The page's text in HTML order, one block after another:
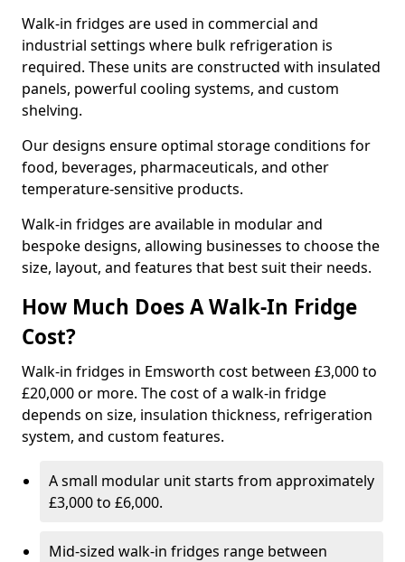
Walk-in fridges are used in commercial and
industrial settings where bulk refrigeration is
required. These units are constructed with insulated
panels, powerful cooling systems, and custom
shelving.
Our designs ensure optimal storage conditions for
food, beverages, pharmaceuticals, and other
temperature-sensitive products.
Walk-in fridges are available in modular and
bespoke designs, allowing businesses to choose the
size, layout, and features that best suit their needs.
How Much Does A Walk-In Fridge
Cost?
Walk-in fridges in Emsworth cost between £3,000 to
£20,000 or more. The cost of a walk-in fridge
depends on size, insulation thickness, refrigeration
system, and custom features.
A small modular unit starts from approximately
£3,000 to £6,000.
Mid-sized walk-in fridges range between